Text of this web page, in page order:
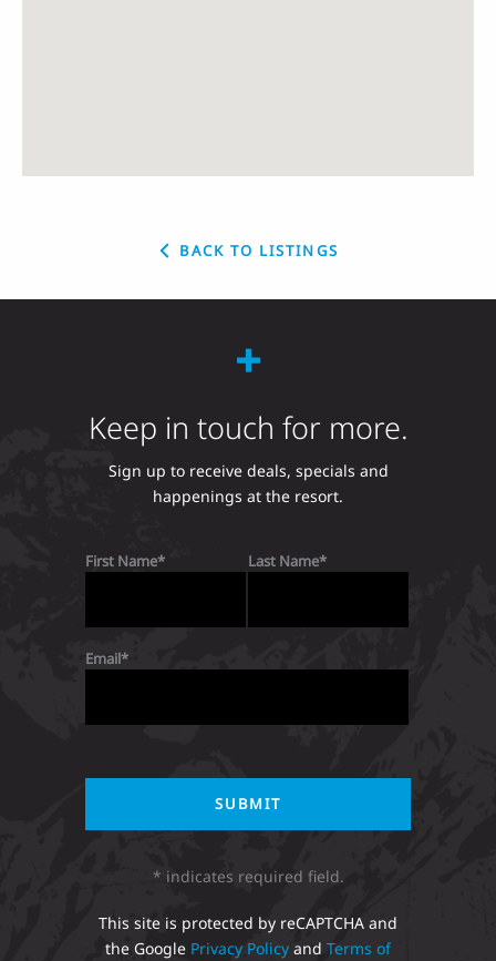
BACK TO LISTINGS
Keep in touch for more.
Sign up to receive deals, specials and
happenings at the resort.
First Name Last Name
Email
* indicates required field.
This site is protected by reCAPTCHA and
the Google Privacy Policy and Terms of